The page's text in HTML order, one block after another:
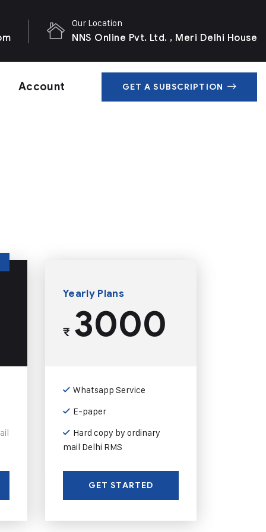
Our Location
NNS Online Pvt. Ltd. , Meri Delhi House
Account GET A SUBSCRIPTION
Yearly Plans
₹3000
Whatsapp Service
E-paper
Hard copy by ordinary
mail Delhi RMS
GET STARTED